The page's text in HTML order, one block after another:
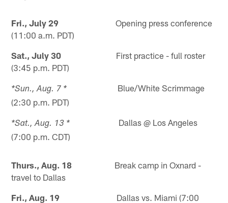
Fri., July 29 Opening press conference
(11:00 a.m. PDT)
Sat., July 30 First practice - full roster
(3:45 p.m. PDT)
*Sun., Aug. 7 *
Blue/White Scrimmage
(2:30 p.m. PDT)
*Sat., Aug. 13 *
Dallas @ Los Angeles
(7:00 p.m. CDT)
Thurs., Aug. 18 Break camp in Oxnard -
travel to Dallas
Fri., Aug. 19 Dallas vs. Miami (7:00